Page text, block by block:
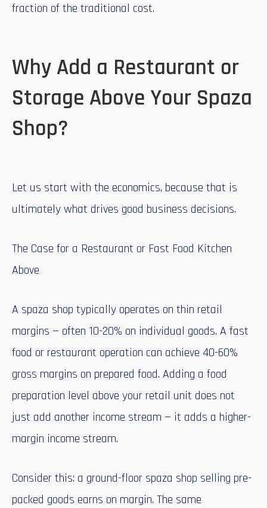
fraction of the traditional cost.
Why Add a Restaurant or
Storage Above Your Spaza
Shop?
Let us start with the economics, because that is
ultimately what drives good business decisions.
The Case for a Restaurant or Fast Food Kitchen
Above
A spaza shop typically operates on thin retail
margins — often 10-20% on individual goods. A fast
food or restaurant operation can achieve 40-60%
gross margins on prepared food. Adding a food
preparation level above your retail unit does not
just add another income stream — it adds a higher-
margin income stream.
Consider this: a ground-floor spaza shop selling pre-
packed goods earns on margin. The same